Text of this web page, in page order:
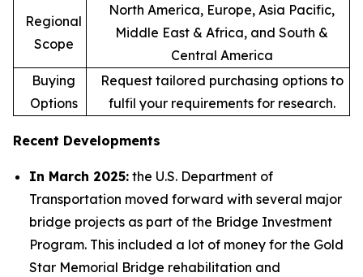
Regional
Scope
North America, Europe, Asia Pacific,
Middle East & Africa, and South &
Central America
Buying
Options
Request tailored purchasing options to
fulfil your requirements for research.
Recent Developments
In March 2025: the U.S. Department of
Transportation moved forward with several major
bridge projects as part of the Bridge Investment
Program. This included a lot of money for the Gold
Star Memorial Bridge rehabilitation and